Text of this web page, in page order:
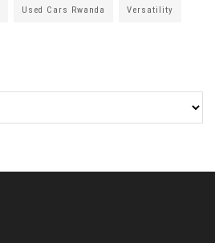
Used Cars Rwanda Versatility